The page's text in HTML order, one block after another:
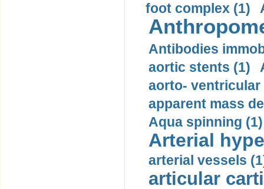
foot complex (1)
Antibodies
aortic stents (1)
aorto- ventricular
apparent mass
Aqua spinning (1)
Arterial
arterial vessels
articular